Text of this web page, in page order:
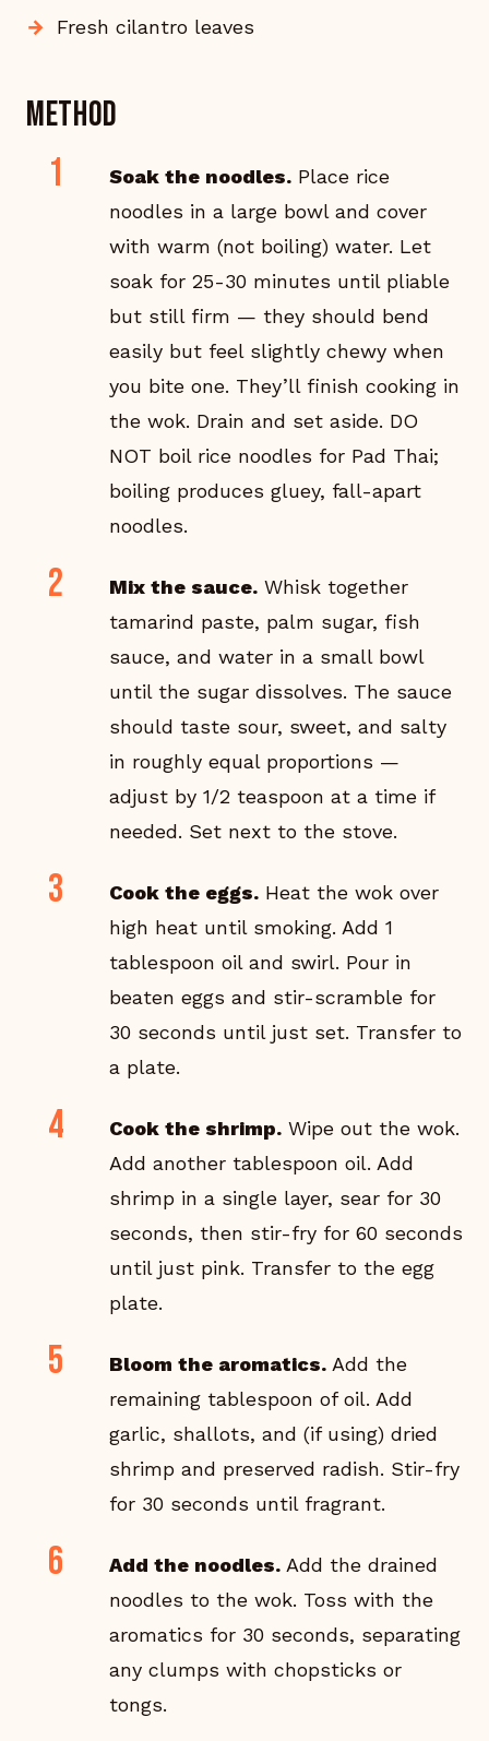
Fresh cilantro leaves
Method
Soak the noodles. Place rice
noodles in a large bowl and cover
with warm (not boiling) water. Let
soak for 25-30 minutes until pliable
but still firm — they should bend
easily but feel slightly chewy when
you bite one. They’ll finish cooking in
the wok. Drain and set aside. DO
NOT boil rice noodles for Pad Thai;
boiling produces gluey, fall-apart
noodles.
Mix the sauce. Whisk together
tamarind paste, palm sugar, fish
sauce, and water in a small bowl
until the sugar dissolves. The sauce
should taste sour, sweet, and salty
in roughly equal proportions —
adjust by 1/2 teaspoon at a time if
needed. Set next to the stove.
Cook the eggs. Heat the wok over
high heat until smoking. Add 1
tablespoon oil and swirl. Pour in
beaten eggs and stir-scramble for
30 seconds until just set. Transfer to
a plate.
Cook the shrimp. Wipe out the wok.
Add another tablespoon oil. Add
shrimp in a single layer, sear for 30
seconds, then stir-fry for 60 seconds
until just pink. Transfer to the egg
plate.
Bloom the aromatics. Add the
remaining tablespoon of oil. Add
garlic, shallots, and (if using) dried
shrimp and preserved radish. Stir-fry
for 30 seconds until fragrant.
Add the noodles. Add the drained
noodles to the wok. Toss with the
aromatics for 30 seconds, separating
any clumps with chopsticks or
tongs.